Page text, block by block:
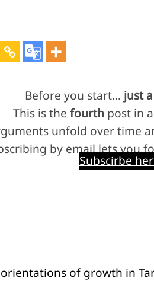
Before you start… just
This is the fourth post in
unfold over time
by email lets you
Subscirbe
of growth in